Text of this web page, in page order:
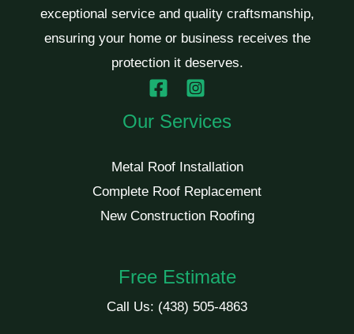
exceptional service and quality craftsmanship,
ensuring your home or business receives the
protection it deserves.
Our Services
Metal Roof Installation
Complete Roof Replacement
New Construction Roofing
Free Estimate
Call Us: (438) 505-4863